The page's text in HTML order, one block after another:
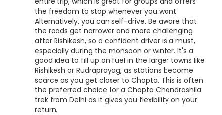
the freedom to stop whenever you want.
Alternatively, you can self-drive. Be aware that
the roads get narrower and more challenging
after Rishikesh, so a confident driver is a must,
especially during the monsoon or winter. It's a
good idea to fill up on fuel in the larger towns like
Rishikesh or Rudraprayag, as stations become
scarce as you get closer to Chopta. This is often
the preferred choice for a Chopta Chandrashila
trek from Delhi as it gives you flexibility on your
return.